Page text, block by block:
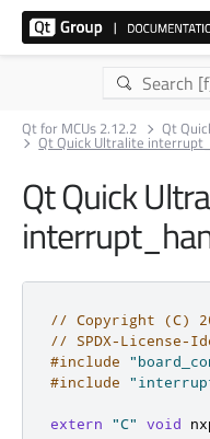
Qt for MCUs 2.12.2 Qt
Qt Quick Ultralite
Qt Quick
// Copyright (C)
// SPDX-License-
#include
#include
extern "C" void